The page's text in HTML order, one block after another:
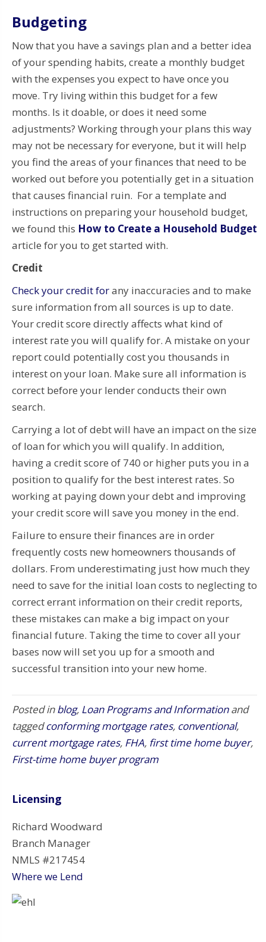
Budgeting
Now that you have a savings plan and a better idea
of your spending habits, create a monthly budget
with the expenses you expect to have once you
move. Try living within this budget for a few
months. Is it doable, or does it need some
adjustments? Working through your plans this way
may not be necessary for everyone, but it will help
you find the areas of your finances that need to be
worked out before you potentially get in a situation
that causes financial ruin. For a template and
instructions on preparing your household budget,
we found this How to Create a Household Budget
article for you to get started with.
Credit
Check your credit forany inaccuracies and to make
sure information from all sources is up to date.
Your credit score directly affects what kind of
interest rate you will qualify for. A mistake on your
report could potentially cost you thousands in
interest on your loan. Make sure all information is
correct before your lender conducts their own
search.
Carrying a lot of debt will have an impact on the size
of loan for which you will qualify. In addition,
having a credit score of 740 or higher puts you in a
position to qualify for the best interest rates. So
working at paying down your debt and improving
your credit score will save you money in the end.
Failure to ensure their finances are in order
frequently costs new homeowners thousands of
dollars. From underestimating just how much they
need to save for the initial loan costs to neglecting to
correct errant information on their credit reports,
these mistakes can make a big impact on your
financial future. Taking the time to cover all your
bases now will set you up for a smooth and
successful transition into your new home.
Posted inblog, Loan Programs and Informationand
taggedconforming mortgage rates, conventional,
current mortgage rates, FHA, first time home buyer,
First-time home buyer program
Licensing
Richard Woodward
Branch Manager
NMLS #217454
Where we Lend